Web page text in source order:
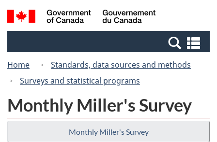
Skip
to
Switch
to
Canada
Search
and
Home
Standards, data sources and methods
Surveys and statistical programs
Monthly Miller's Survey
Monthly Miller's Survey